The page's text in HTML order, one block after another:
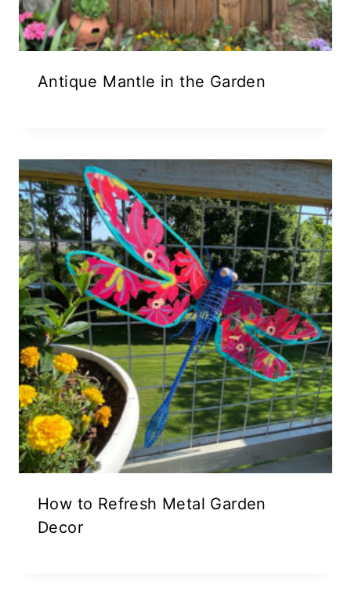
Antique Mantle in the Garden
How to Refresh Metal Garden
Decor